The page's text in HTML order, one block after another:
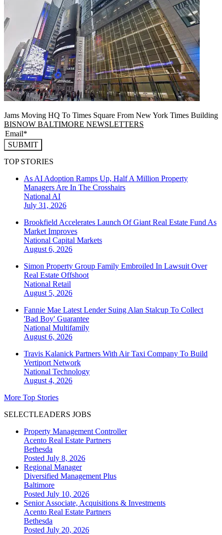
Jams Moving HQ To Times Square From New York Times Building
BISNOW BALTIMORE NEWSLETTERS
SUBMIT
TOP STORIES
As AI Adoption Ramps Up, Half A Million Property
Managers Are In The Crosshairs
National AI
July 31, 2026
Brookfield Accelerates Launch Of Giant Real Estate Fund As
Market Improves
National Capital Markets
August 6, 2026
Simon Property Group Family Embroiled In Lawsuit Over
Real Estate Offshoot
National Retail
August 5, 2026
Fannie Mae Latest Lender Suing Alan Stalcup To Collect
'Bad Boy' Guarantee
National Multifamily
August 6, 2026
Travis Kalanick Partners With Air Taxi Company To Build
Vertiport Network
National Technology
August 4, 2026
More Top Stories
SELECTLEADERS JOBS
Property Management Controller
Acento Real Estate Partners
Bethesda
Posted July 8, 2026
Regional Manager
Diversified Management Plus
Baltimore
Posted July 10, 2026
Senior Associate, Acquisitions & Investments
Acento Real Estate Partners
Bethesda
Posted July 20, 2026